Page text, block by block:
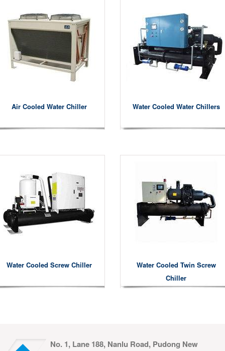
Air Cooled Water Chiller Water Cooled Water Chillers
Water Cooled Screw Chiller
Water Cooled Twin Screw
Chiller
No. 1, Lane 188, Nanlu Road, Pudong New